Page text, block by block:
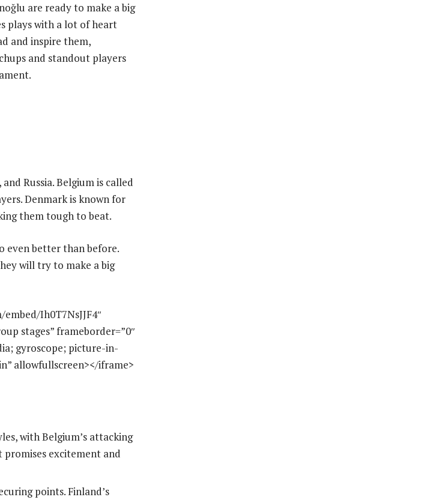
are ready to make a big
plays with a lot of heart
and inspire them,
and standout players
Russia. Belgium is called
Denmark is known for
them tough to beat.
even better than before.
will try to make a big
Ih0T7NsJJF4″
stages” frameborder=”0″
gyroscope; picture-in-
allowfullscreen></iframe>
with Belgium’s attacking
promises excitement and
points. Finland’s